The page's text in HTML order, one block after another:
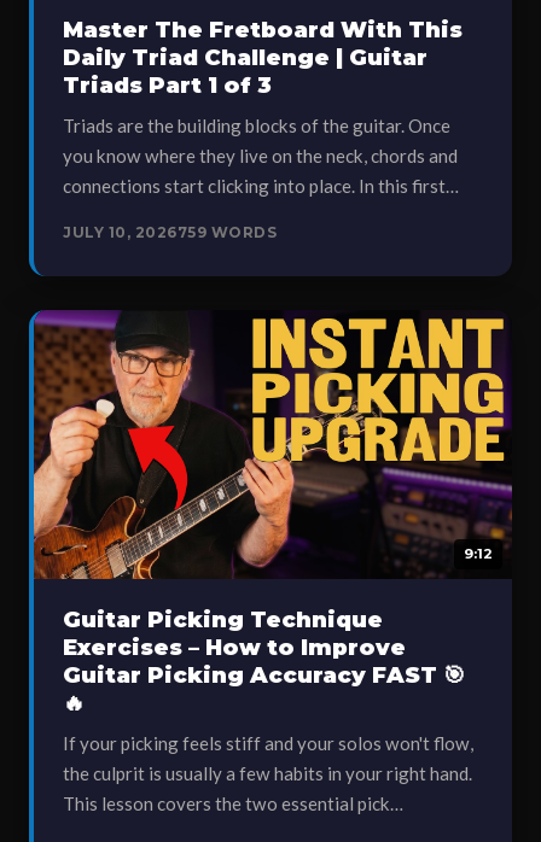
Master The Fretboard With This
Daily Triad Challenge | Guitar
Triads Part 1 of 3
Triads are the building blocks of the guitar. Once
you know where they live on the neck, chords and
connections start clicking into place. In this first…
JULY 10, 2026759 WORDS
9:12
Guitar Picking Technique
Exercises – How to Improve
Guitar Picking Accuracy FAST 🎯
🔥
If your picking feels stiff and your solos won't flow,
the culprit is usually a few habits in your right hand.
This lesson covers the two essential pick…